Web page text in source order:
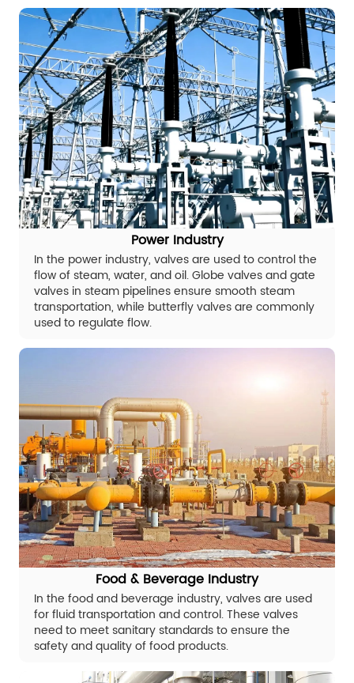
Power Industry
In the power industry, valves are used to control the
flow of steam, water, and oil. Globe valves and gate
valves in steam pipelines ensure smooth steam
transportation, while butterfly valves are commonly
used to regulate flow.
Food & Beverage Industry
In the food and beverage industry, valves are used
for fluid transportation and control. These valves
need to meet sanitary standards to ensure the
safety and quality of food products.